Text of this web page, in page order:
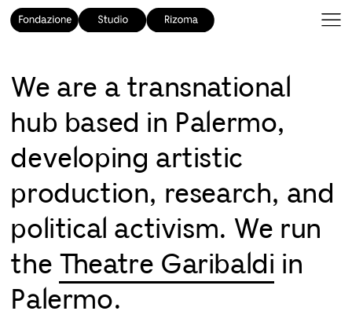
We are a transnational
hub based in Palermo,
developing artistic
production, research, and
political activism. We run
the
Theatre Garibaldi in
Palermo.